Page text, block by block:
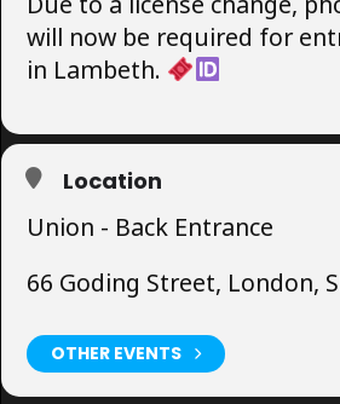
will now be required for
in Lambeth.
Location
Union - Back Entrance
66 Goding Street, London,
OTHER EVENTS